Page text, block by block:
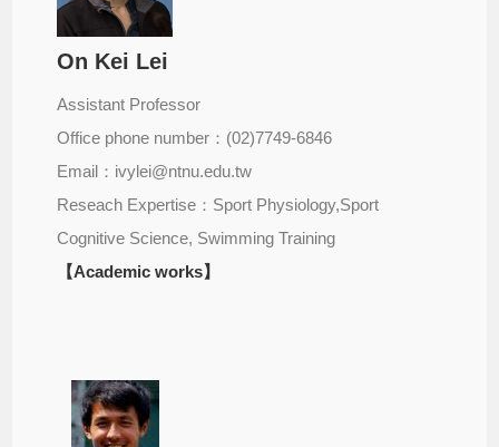
On Kei Lei
Assistant Professor
Office phone number：(02)7749-6846
Email：ivylei@ntnu.edu.tw
Reseach Expertise：Sport Physiology,Sport
Cognitive Science, Swimming Training
【Academic works】